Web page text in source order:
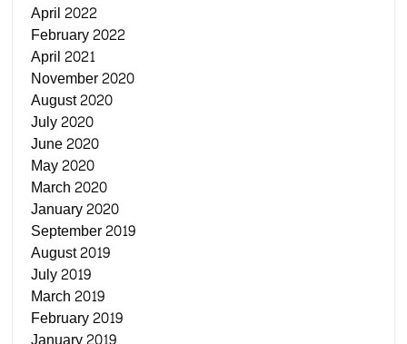
April 2022
February 2022
April 2021
November 2020
August 2020
July 2020
June 2020
May 2020
March 2020
January 2020
September 2019
August 2019
July 2019
March 2019
February 2019